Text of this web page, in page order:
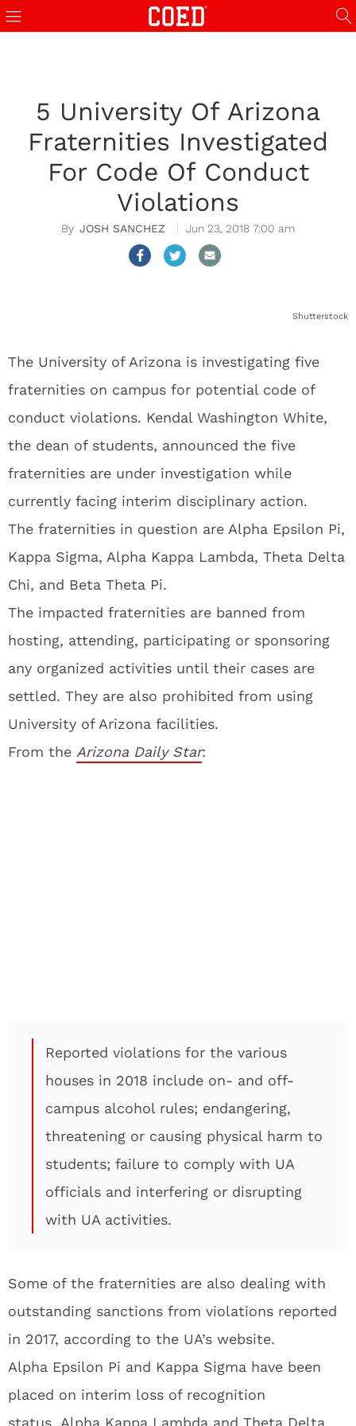
5 University Of Arizona
Fraternities Investigated
For Code Of Conduct
Violations
JOSH SANCHEZ Jun 23, 2018 7:00 am
Shutterstock
The University of Arizona is investigating five
fraternities on campus for potential code of
conduct violations. Kendal Washington White,
the dean of students, announced the five
fraternities are under investigation while
currently facing interim disciplinary action.
The fraternities in question are Alpha Epsilon Pi,
Kappa Sigma, Alpha Kappa Lambda, Theta Delta
Chi, and Beta Theta Pi.
The impacted fraternities are banned from
hosting, attending, participating or sponsoring
any organized activities until their cases are
settled. They are also prohibited from using
University of Arizona facilities.
From the Arizona Daily Star:
Reported violations for the various
houses in 2018 include on- and off-
campus alcohol rules; endangering,
threatening or causing physical harm to
students; failure to comply with UA
officials and interfering or disrupting
with UA activities.
Some of the fraternities are also dealing with
outstanding sanctions from violations reported
in 2017, according to the UA’s website.
Alpha Epsilon Pi and Kappa Sigma have been
placed on interim loss of recognition
status. Alpha Kappa Lambda and Theta Delta